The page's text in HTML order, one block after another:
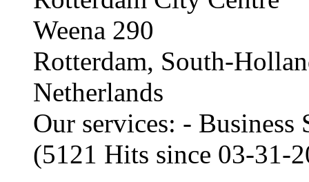
Weena 290
Rotterdam, South-
Netherlands
Our services: -
(5121 Hits since 03-31-